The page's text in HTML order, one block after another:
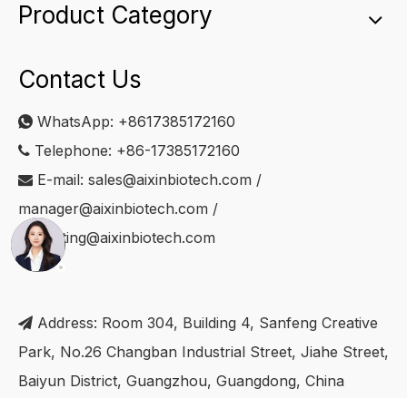
Product Category
Contact Us
 WhatsApp: +8617385172160
 Telephone: +86-17385172160
 E-mail: sales@aixinbiotech.com /
manager@aixinbiotech.com /
marketing@aixinbiotech.com
 Address: Room 304, Building 4, Sanfeng Creative
Park, No.26 Changban Industrial Street, Jiahe Street,
Baiyun District, Guangzhou, Guangdong, China